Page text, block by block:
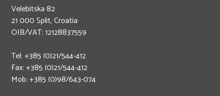
Velebitska 82
21 000 Split, Croatia
OIB/VAT: 12128837559
Tel: +385 (0)21/544-412
Fax: +385 (0)21/544-412
Mob: +385 (0)98/643-074